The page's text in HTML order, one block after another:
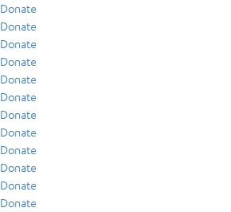
Donate
Donate
Donate
Donate
Donate
Donate
Donate
Donate
Donate
Donate
Donate
Donate